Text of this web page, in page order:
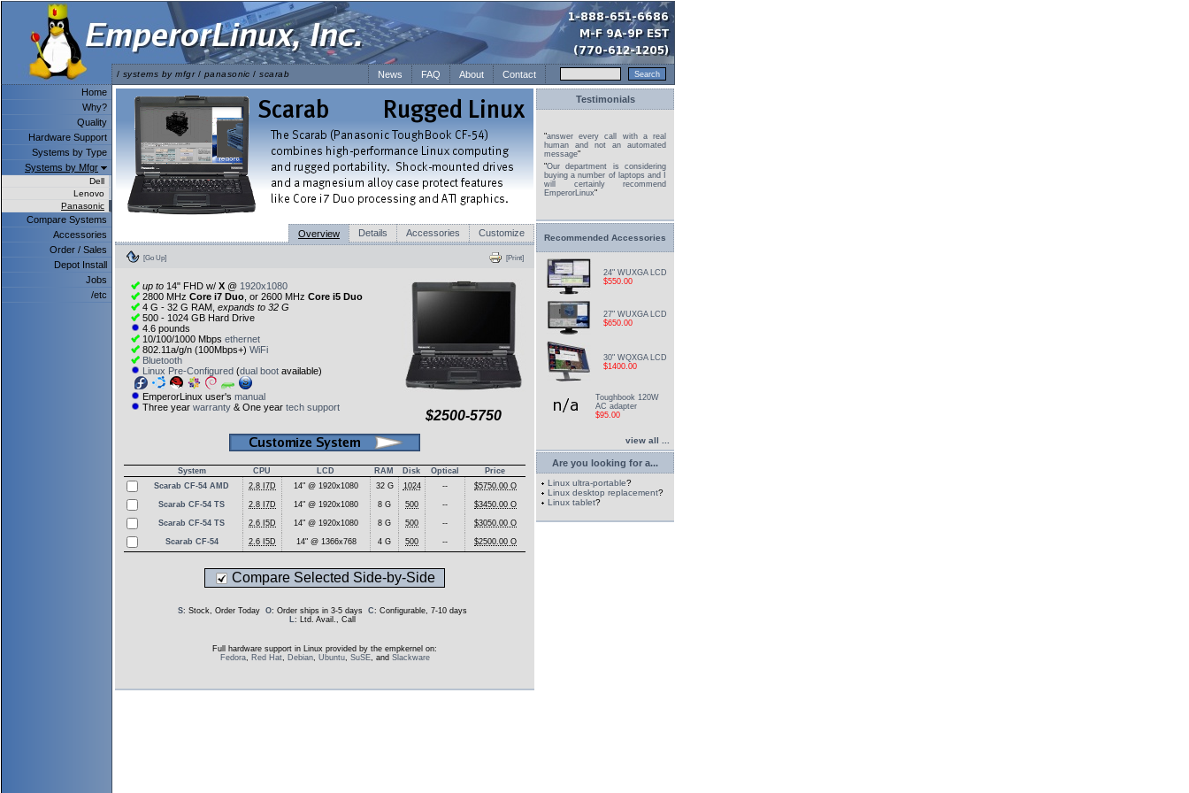
/ systems by mfgr/ panasonic /scarab News FAQ About
Contact
Home
Why?
Quality
Hardware Support
Systems by Type
Systems by Mfgr
Dell
Lenovo
Panasonic
Compare Systems
Accessories
Order / Sales
Depot Install
Jobs
/etc
Overview Details Accessories Customize
[Go Up] [Print]
up to 14" FHD w/ X @ 1920x1080
2800 MHz Core i7 Duo , or 2600 MHz Core i5 Duo
4 G - 32 G RAM, expands to 32 G
500 - 1024 GB Hard Drive
4.6 pounds
10/100/1000 Mbps ethernet
802.11a/g/n (100Mbps+) WiFi
Bluetooth
Linux Pre-Configured (dual boot available)
EmperorLinux user's manual
Three year warranty & One year tech support
$2500-5750
System CPU LCD RAM Disk Optical
Price
Scarab CF-54 AMD
2.8 I7D 14" @ 1920x1080 32 G 1024 -- $5750.00 O
Scarab CF-54 TS 2.8 I7D 14" @ 1920x1080 8 G 500 -- $3450.00 O
Scarab CF-54 TS 2.6 I5D 14" @ 1920x1080 8 G 500 -- $3050.00 O
Scarab CF-54 2.6 I5D 14" @ 1366x768 4 G 500 -- $2500.00 O
Compare Selected Side-by-Side
S: Stock, Order Today O: Order ships in 3-5 days C: Configurable, 7-10 days
L: Ltd. Avail., Call
Full hardware support in Linux provided by the empkernel on:
Fedora, Red Hat, Debian, Ubuntu, SuSE, and Slackware
Testimonials
"answer every call with a real
human and not an automated
message"
"Our department is considering
buying a number of laptops and I
will certainly recommend
EmperorLinux"
Recommended Accessories
24" WUXGA LCD
$550.00
27" WUXGA LCD
$650.00
30" WQXGA LCD
$1400.00
Toughbook 120W
AC adapter
$95.00
view all ...
Are you looking for a...
Linux ultra-portable?
Linux desktop replacement?
Linux tablet?